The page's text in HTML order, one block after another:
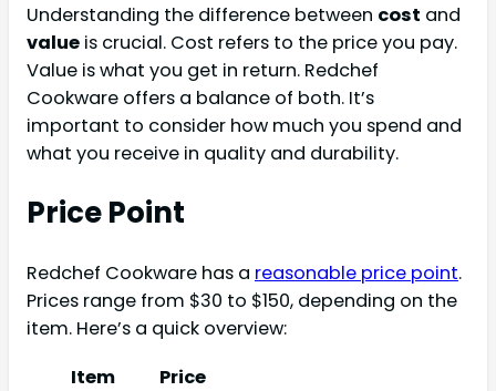
Understanding the difference between cost and
value is crucial. Cost refers to the price you pay.
Value is what you get in return. Redchef
Cookware offers a balance of both. It’s
important to consider how much you spend and
what you receive in quality and durability.
Price Point
Redchef Cookware has a reasonable price point.
Prices range from $30 to $150, depending on the
item. Here’s a quick overview:
Item
Price